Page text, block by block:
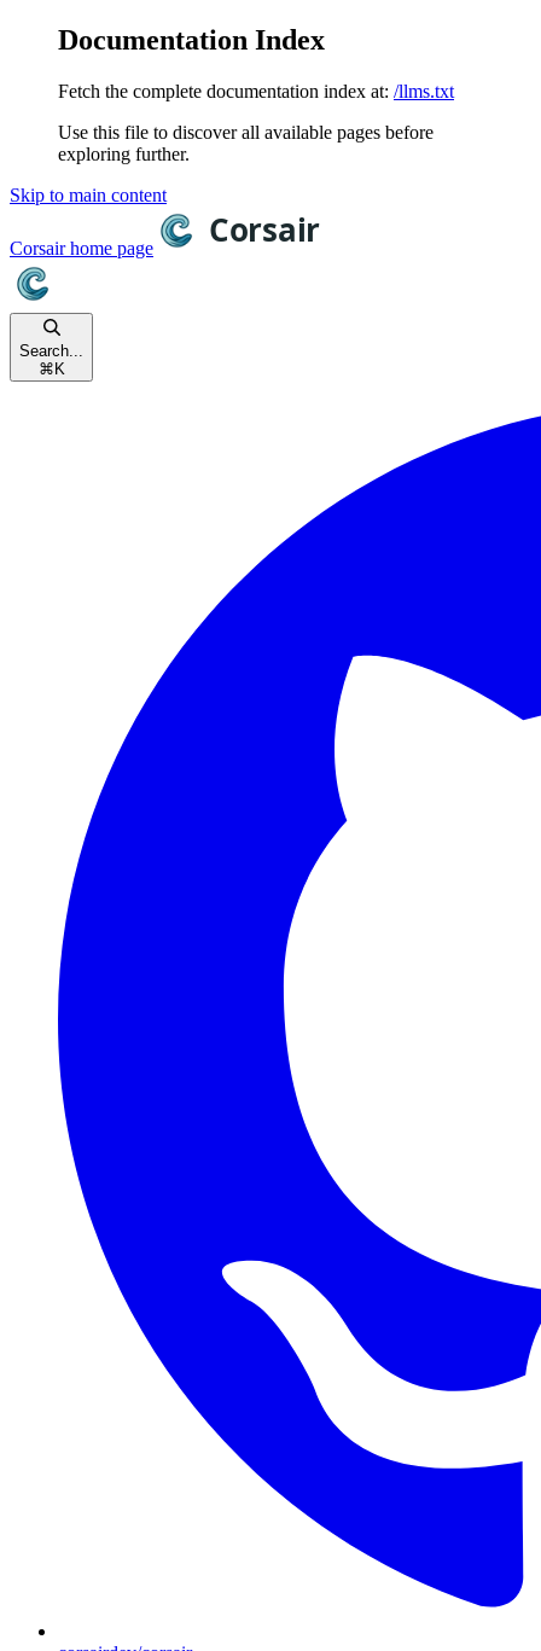
Documentation Index
Fetch the complete documentation index at: /llms.txt
Use this file to discover all available pages before
exploring further.
Skip to main content
Corsairhome page
Search...
⌘ K